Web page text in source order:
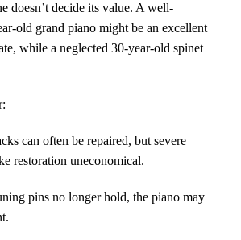
doesn’t decide its value. A well-
old grand piano might be an excellent
while a neglected 30-year-old spinet
can often be repaired, but severe
restoration uneconomical.
pins no longer hold, the piano may